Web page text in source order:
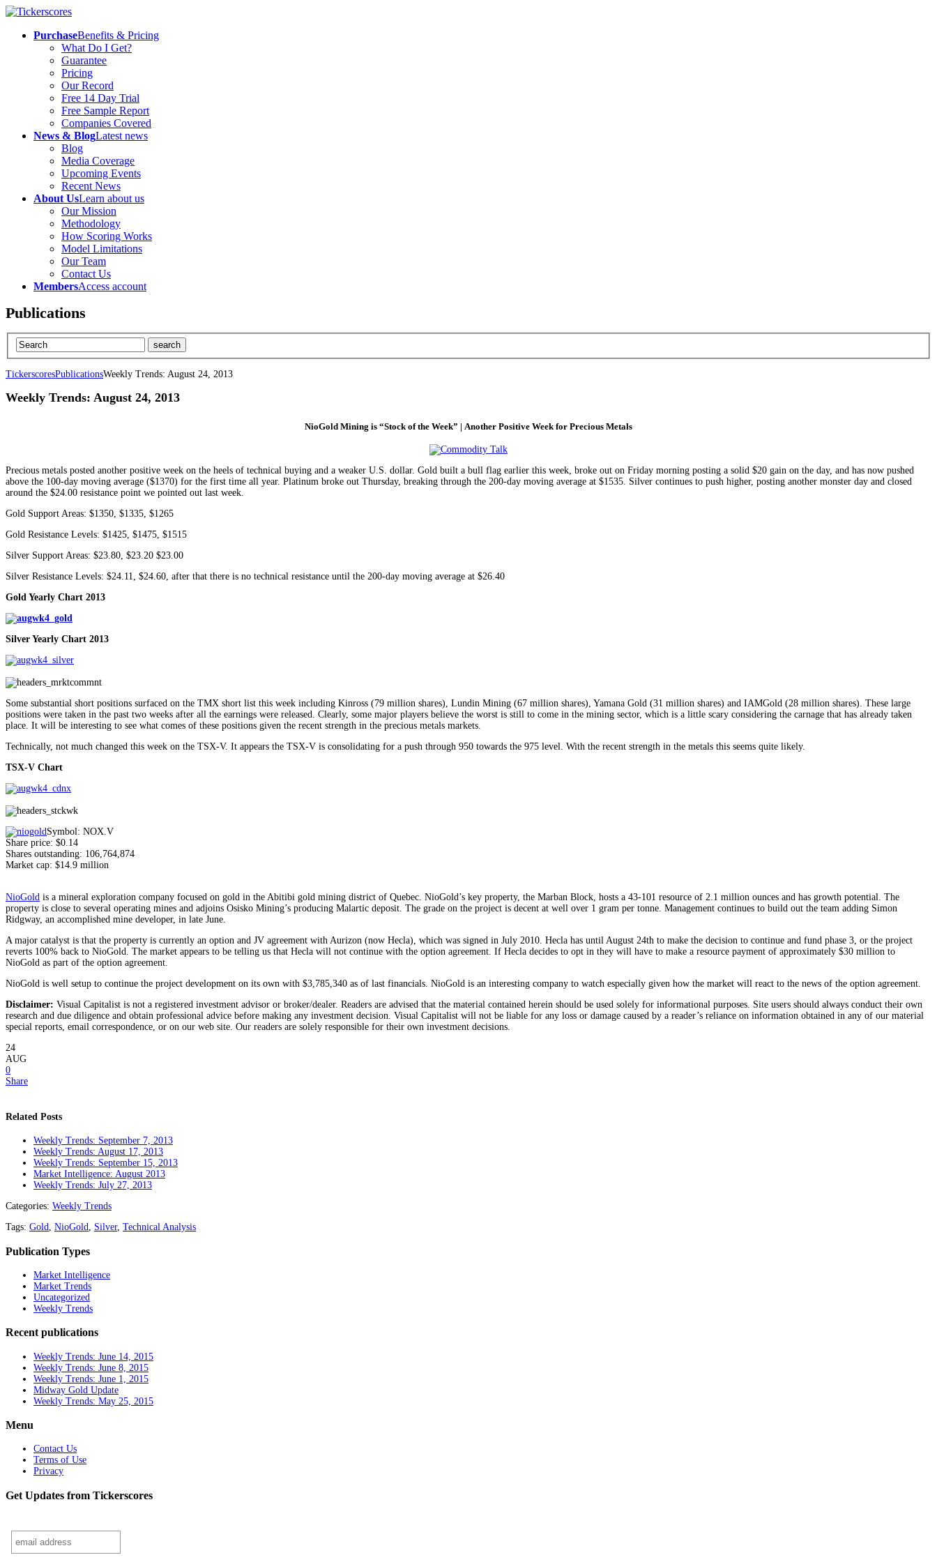
PurchaseBenefits & Pricing
What Do I Get?
Guarantee
Pricing
Our Record
Free 14 Day Trial
Free Sample Report
Companies Covered
News & BlogLatest news
Blog
Media Coverage
Upcoming Events
Recent News
About UsLearn about us
Our Mission
Methodology
How Scoring Works
Model Limitations
Our Team
Contact Us
MembersAccess account
Publications
TickerscoresPublicationsWeekly Trends: August 24, 2013
Weekly Trends: August 24, 2013
NioGold Mining is “Stock of the Week” | Another Positive Week for Precious Metals
Precious metals posted another positive week on the heels of technical buying and a weaker U.S. dollar. Gold built a bull flag earlier this week, broke out on Friday morning posting a solid $20 gain on the day, and has now pushed
above the 100-day moving average ($1370) for the first time all year. Platinum broke out Thursday, breaking through the 200-day moving average at $1535. Silver continues to push higher, posting another monster day and closed
around the $24.00 resistance point we pointed out last week.
Gold Support Areas: $1350, $1335, $1265
Gold Resistance Levels: $1425, $1475, $1515
Silver Support Areas: $23.80, $23.20 $23.00
Silver Resistance Levels: $24.11, $24.60, after that there is no technical resistance until the 200-day moving average at $26.40
Gold Yearly Chart 2013
Silver Yearly Chart 2013
Some substantial short positions surfaced on the TMX short list this week including Kinross (79 million shares), Lundin Mining (67 million shares), Yamana Gold (31 million shares) and IAMGold (28 million shares). These large
positions were taken in the past two weeks after all the earnings were released. Clearly, some major players believe the worst is still to come in the mining sector, which is a little scary considering the carnage that has already taken
place. It will be interesting to see what comes of these positions given the recent strength in the precious metals markets.
Technically, not much changed this week on the TSX-V. It appears the TSX-V is consolidating for a push through 950 towards the 975 level. With the recent strength in the metals this seems quite likely.
TSX-V Chart
Symbol: NOX.V
Share price: $0.14
Shares outstanding: 106,764,874
Market cap: $14.9 million
NioGold is a mineral exploration company focused on gold in the Abitibi gold mining district of Quebec. NioGold’s key property, the Marban Block, hosts a 43-101 resource of 2.1 million ounces and has growth potential. The
property is close to several operating mines and adjoins Osisko Mining’s producing Malartic deposit. The grade on the project is decent at well over 1 gram per tonne. Management continues to build out the team adding Simon
Ridgway, an accomplished mine developer, in late June.
A major catalyst is that the property is currently an option and JV agreement with Aurizon (now Hecla), which was signed in July 2010. Hecla has until August 24th to make the decision to continue and fund phase 3, or the project
reverts 100% back to NioGold. The market appears to be telling us that Hecla will not continue with the option agreement. If Hecla decides to opt in they will have to make a resource payment of approximately $30 million to
NioGold as part of the option agreement.
NioGold is well setup to continue the project development on its own with $3,785,340 as of last financials. NioGold is an interesting company to watch especially given how the market will react to the news of the option agreement.
Disclaimer: Visual Capitalist is not a registered investment advisor or broker/dealer. Readers are advised that the material contained herein should be used solely for informational purposes. Site users should always conduct their own
research and due diligence and obtain professional advice before making any investment decision. Visual Capitalist will not be liable for any loss or damage caused by a reader’s reliance on information obtained in any of our material
special reports, email correspondence, or on our web site. Our readers are solely responsible for their own investment decisions.
24
AUG
0
Share
Related Posts
Weekly Trends: September 7, 2013
Weekly Trends: August 17, 2013
Weekly Trends: September 15, 2013
Market Intelligence: August 2013
Weekly Trends: July 27, 2013
Categories: Weekly Trends
Tags: Gold, NioGold, Silver, Technical Analysis
Publication Types
Market Intelligence
Market Trends
Uncategorized
Weekly Trends
Recent publications
Weekly Trends: June 14, 2015
Weekly Trends: June 8, 2015
Weekly Trends: June 1, 2015
Midway Gold Update
Weekly Trends: May 25, 2015
Menu
Contact Us
Terms of Use
Privacy
Get Updates from Tickerscores